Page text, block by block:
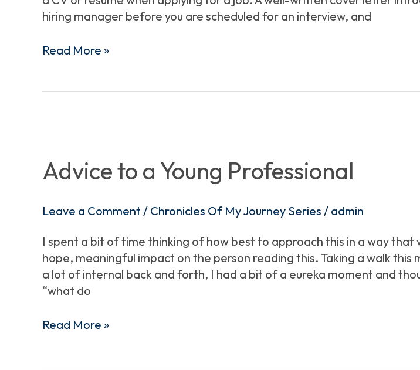
hiring manager before you are scheduled for an interview, and
Read More »
Advice to a Young Professional
Leave a Comment / Chronicles Of My Journey Series / admin
I spent a bit of time thinking of how best to approach this in a way that
hope, meaningful impact on the person reading this. Taking a walk this
a lot of internal back and forth, I had a bit of a eureka moment and
“what do
Young
Read More »